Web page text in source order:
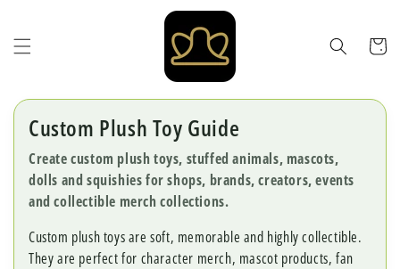
Cart
Custom Plush Toy Guide
Create custom plush toys, stuffed animals, mascots,
dolls and squishies for shops, brands, creators, events
and collectible merch collections.
Custom plush toys are soft, memorable and highly collectible.
They are perfect for character merch, mascot products, fan